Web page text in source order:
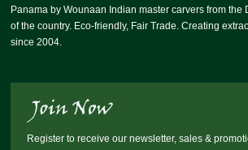
Panama by Wounaan Indian master carvers from the
of the country. Eco-friendly, Fair Trade. Creating
since 2004.
Register to receive our newsletter, sales &